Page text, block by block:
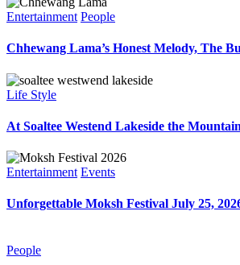
Entertainment People
Chhewang Lama’s Honest Melody, The
Life Style
At Soaltee Westend Lakeside the
Entertainment Events
Unforgettable Moksh Festival July 25,
People